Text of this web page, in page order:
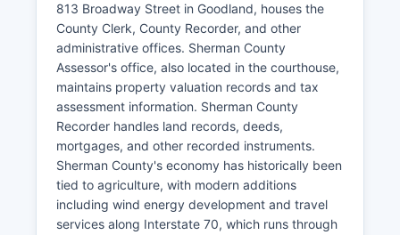
813 Broadway Street in Goodland, houses the
County Clerk, County Recorder, and other
administrative offices. Sherman County
Assessor's office, also located in the courthouse,
maintains property valuation records and tax
assessment information. Sherman County
Recorder handles land records, deeds,
mortgages, and other recorded instruments.
Sherman County's economy has historically been
tied to agriculture, with modern additions
including wind energy development and travel
services along Interstate 70, which runs through